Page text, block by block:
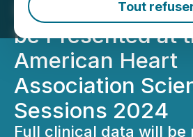
Tout
Pericarditis with
be Presented at
American Heart
Association
Sessions 2024
Full clinical data will be